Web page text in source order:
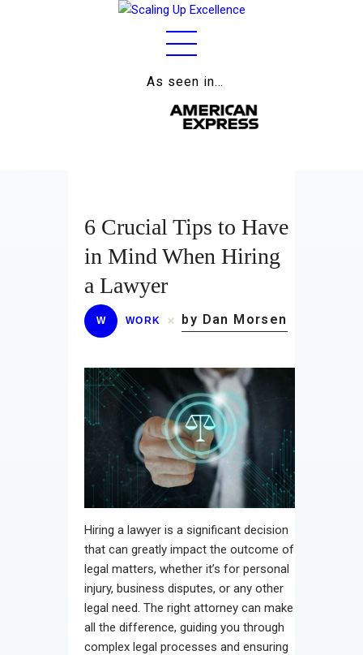
As seen in…
Home
About
Relationships
Wellness
6 Crucial Tips to Have
in Mind When Hiring
a Lawyer
W WORK by Dan Morsen
Hiring a lawyer is a significant decision
that can greatly impact the outcome of
legal matters, whether it’s for personal
injury, business disputes, or any other
legal need. The right attorney can make
all the difference, guiding you through
complex legal processes and ensuring